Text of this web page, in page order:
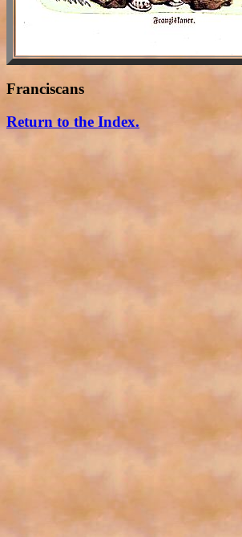
Franciscans
Return to the Index.